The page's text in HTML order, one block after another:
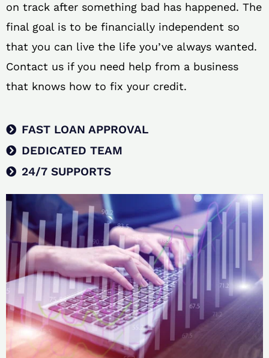
on track after something bad has happened. The
final goal is to be financially independent so
that you can live the life you’ve always wanted.
Contact us if you need help from a business
that knows how to fix your credit.
FAST LOAN APPROVAL
DEDICATED TEAM
24/7 SUPPORTS